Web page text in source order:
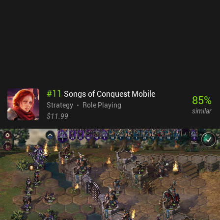
#11 Songs of Conquest Mobile
Strategy
Role Playing
$11.99
85%
similar